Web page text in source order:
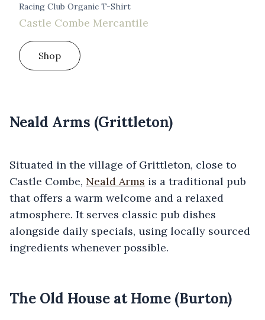
Racing Club Organic T-Shirt
Castle Combe Mercantile
Shop
Neald Arms (Grittleton)
Situated in the village of Grittleton, close to
Castle Combe, Neald Arms is a traditional pub
that offers a warm welcome and a relaxed
atmosphere. It serves classic pub dishes
alongside daily specials, using locally sourced
ingredients whenever possible.
The Old House at Home (Burton)